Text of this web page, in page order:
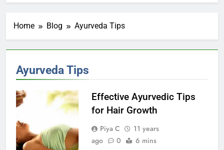
Home Blog Ayurveda Tips
Ayurveda Tips
Effective Ayurvedic Tips
for Hair Growth
Piya C
11 years
ago
0 6 mins